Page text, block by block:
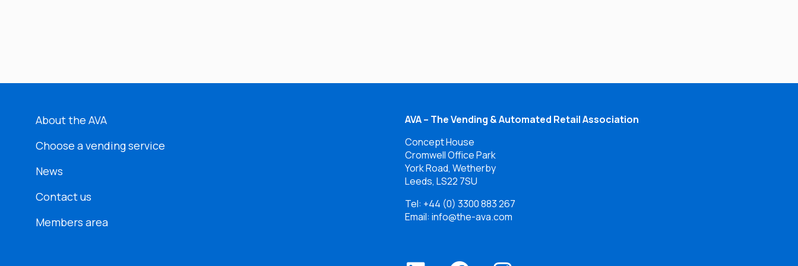
About the AVA
Choose a vending service
News
Contact us
Members area
AVA – The Vending & Automated Retail Association
Concept House
Cromwell Office Park
York Road, Wetherby
Leeds, LS22 7SU
Tel: +44 (0) 3300 883 267
Email: info@the-ava.com